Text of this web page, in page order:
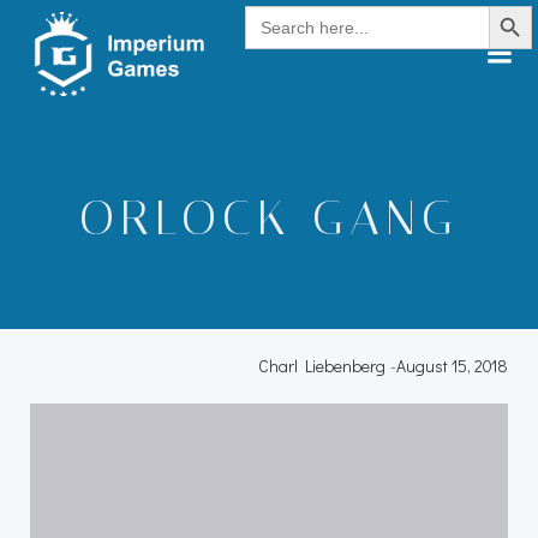
Search
for:
Search Button
Skip
to
ORLOCK GANG
Charl Liebenberg -August 15, 2018